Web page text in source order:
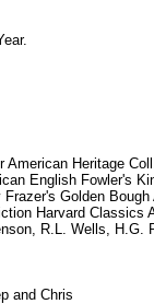
Heritage
English Fowler's
Golden
Harvard
R.L. Wells, H.G.
and Chris